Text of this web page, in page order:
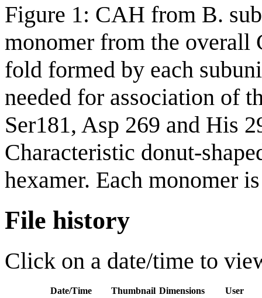
Figure 1: CAH from B.
monomer from the overall
fold formed by each
needed for association of
Ser181, Asp 269 and His
Characteristic donut-
hexamer. Each monomer
File history
Click on a date/time to
Date/Time Thumbnail Dimensions User